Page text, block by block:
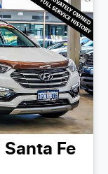
Santa Fe